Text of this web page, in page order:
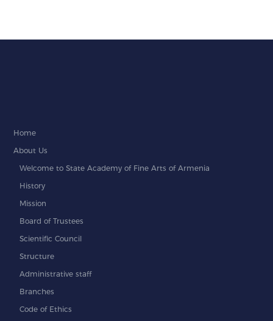
Home
About Us
Welcome to State Academy of Fine Arts of Armenia
History
Mission
Board of Trustees
Scientific Council
Structure
Administrative staff
Branches
Code of Ethics